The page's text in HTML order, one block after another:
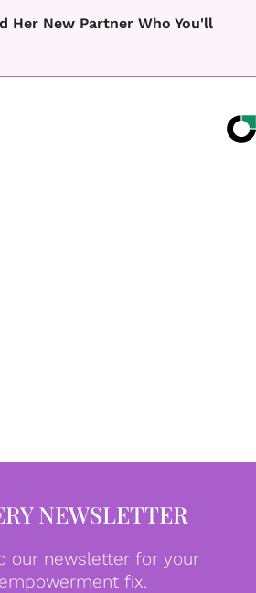
Her New Partner Who You'll
NEWSLETTER
our newsletter for your
fix.